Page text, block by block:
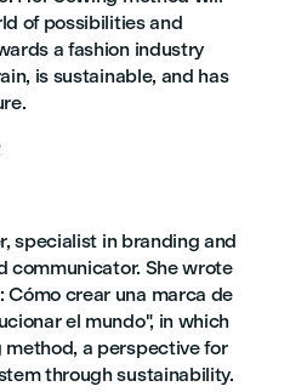
of possibilities and
a fashion industry
is sustainable, and has
specialist in branding and
communicator. She wrote
crear una marca de
el mundo", in which
method, a perspective for
through sustainability.